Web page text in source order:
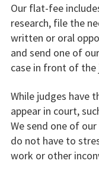
Our flat-fee
research, file the
written or oral
and send one of
case in front of the
While judges have
appear in court,
We send one of
do not have to
work or other